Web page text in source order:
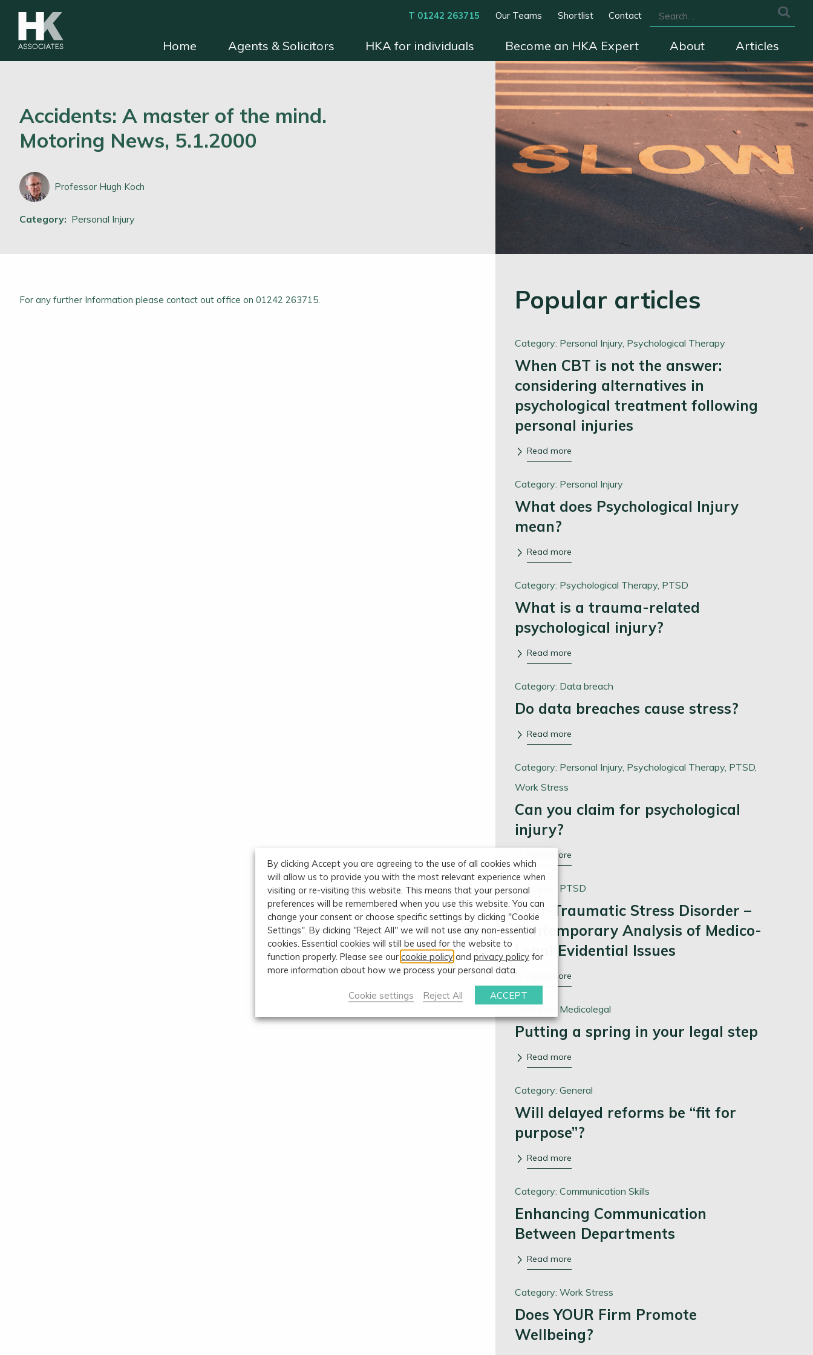
T 01242 263715 Our Teams Shortlist Contact
Home Agents & Solicitors HKA for individuals Become an HKA Expert About Articles
HKA for solicitors Find independent experts Instruct HKA Benefits & Process Conditions we cover The HKA Charter Contact
Become an HKA Expert Contact
Accidents: A master of the mind.
Motoring News, 5.1.2000
Professor Hugh Koch
Category: Personal Injury
For any further Information please contact out office on 01242 263715. Popular articles
Category: Personal Injury, Psychological Therapy
When CBT is not the answer:
considering alternatives in
psychological treatment following
personal injuries
Read more
Category: Personal Injury
What does Psychological Injury
mean?
Read more
Category: Psychological Therapy, PTSD
What is a trauma-related
psychological injury?
Read more
Category: Data breach
Do data breaches cause stress?
Read more
Category: Personal Injury, Psychological Therapy, PTSD,
Work Stress
Can you claim for psychological
injury?
Read more
Category: PTSD
Post-Traumatic Stress Disorder –
Contemporary Analysis of Medico-
Legal Evidential Issues
Read more
Medicolegal
Putting a spring in your legal step
Read more
Category: General
Will delayed reforms be “fit for
purpose”?
Read more
Category: Communication Skills
Enhancing Communication
Between Departments
Read more
Category: Work Stress
Does YOUR Firm Promote
Wellbeing?
By clicking Accept you are agreeing to the use of all cookies which
will allow us to provide you with the most relevant experience when
visiting or re-visiting this website. This means that your personal
preferences will be remembered when you use this website. You can
change your consent or choose specific settings by clicking "Cookie
Settings". By clicking "Reject All" we will not use any non-essential
cookies. Essential cookies will still be used for the website to
function properly. Please see our cookie policy and privacy policy for
more information about how we process your personal data.
Cookie settings Reject All ACCEPT